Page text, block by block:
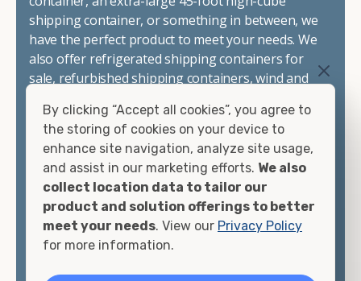
shipping container, or something in between, we
have the perfect product to meet your needs. We
also offer refrigerated shipping containers for
sale, refurbished shipping containers, wind and
containers that are certified for shipping.
There are many reasons to purchase a shipping
container, including on-site storage, portable
offices, international shipping, and more. No
matter what you intend to do with your shipping
container, we"re confident we can find you the
container you need at the price point you"re
looking for.
By clicking “Accept all cookies”, you agree to
the storing of cookies on your device to
enhance site navigation, analyze site usage,
and assist in our marketing efforts. We also
collect location data to tailor our
product and solution offerings to better
meet your needs. View our Privacy Policy
for more information.